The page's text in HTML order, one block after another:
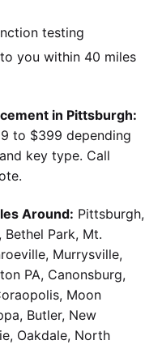
testing
you within 40 miles
in Pittsburgh:
to $399 depending
key type. Call
Around: Pittsburgh,
Park, Mt.
Murrysville,
PA, Canonsburg,
Moon
Butler, New
Oakdale, North